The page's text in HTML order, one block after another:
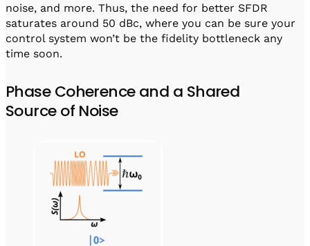
noise, and more. Thus, the need for better SFDR
saturates around 50 dBc, where you can be sure your
control system won’t be the fidelity bottleneck any
time soon.
Phase Coherence and a Shared
Source of Noise